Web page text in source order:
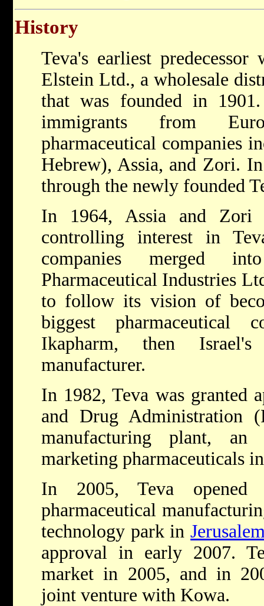
History
Teva's earliest
Elstein Ltd., a wholesale
that was founded in
immigrants from
pharmaceutical companies
Hebrew), Assia, and Zori.
through the newly founded
In 1964, Assia and Zori
controlling interest in
companies merged
Pharmaceutical Industries
to follow its vision of
biggest pharmaceutical
Ikapharm, then
manufacturer.
In 1982, Teva was granted
and Drug
manufacturing plant, an
marketing pharmaceuticals
In 2005, Teva opened
pharmaceutical
technology park in
approval in early 2007.
market in 2005, and in
joint venture with Kowa.